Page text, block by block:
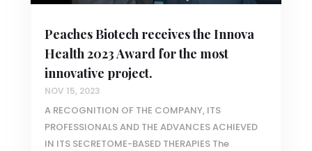
Peaches Biotech receives the Innova
Health 2023 Award for the most
innovative project.
NOV 15, 2023
A RECOGNITION OF THE COMPANY, ITS
PROFESSIONALS AND THE ADVANCES ACHIEVED
IN ITS SECRETOME-BASED THERAPIES The